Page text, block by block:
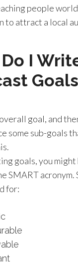
people
to attract a local
I
goal, and
some sub-goals
goals, you might
SMART acronym.
for: